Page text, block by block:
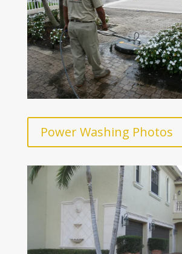
Power Washing Photos